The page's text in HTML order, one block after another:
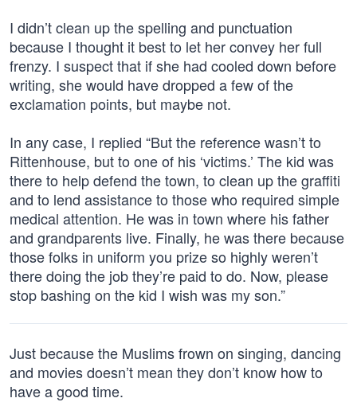
I didn’t clean up the spelling and punctuation
because I thought it best to let her convey her full
frenzy. I suspect that if she had cooled down before
writing, she would have dropped a few of the
exclamation points, but maybe not.
In any case, I replied “But the reference wasn’t to
Rittenhouse, but to one of his ‘victims.’ The kid was
there to help defend the town, to clean up the graffiti
and to lend assistance to those who required simple
medical attention. He was in town where his father
and grandparents live. Finally, he was there because
those folks in uniform you prize so highly weren’t
there doing the job they’re paid to do. Now, please
stop bashing on the kid I wish was my son.”
Just because the Muslims frown on singing, dancing
and movies doesn’t mean they don’t know how to
have a good time.